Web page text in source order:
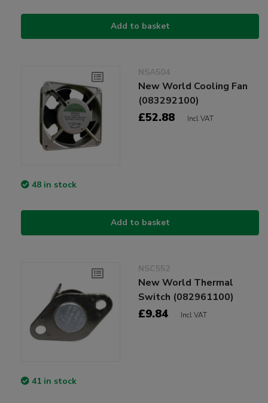
Add to basket
NSA504
New World Cooling Fan
(083292100)
£52.88 Incl VAT
48 in stock
Add to basket
NSC552
New World Thermal
Switch (082961100)
£9.84 Incl VAT
41 in stock